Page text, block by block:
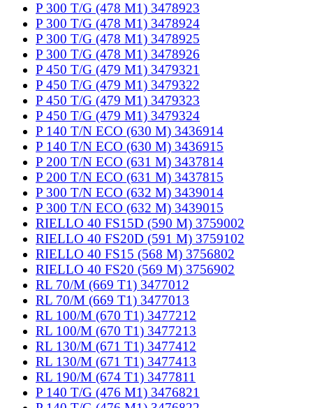
P 300 T/G (478 M1) 3478923
P 300 T/G (478 M1) 3478924
P 300 T/G (478 M1) 3478925
P 300 T/G (478 M1) 3478926
P 450 T/G (479 M1) 3479321
P 450 T/G (479 M1) 3479322
P 450 T/G (479 M1) 3479323
P 450 T/G (479 M1) 3479324
P 140 T/N ECO (630 M) 3436914
P 140 T/N ECO (630 M) 3436915
P 200 T/N ECO (631 M) 3437814
P 200 T/N ECO (631 M) 3437815
P 300 T/N ECO (632 M) 3439014
P 300 T/N ECO (632 M) 3439015
RIELLO 40 FS15D (590 M) 3759002
RIELLO 40 FS20D (591 M) 3759102
RIELLO 40 FS15 (568 M) 3756802
RIELLO 40 FS20 (569 M) 3756902
RL 70/M (669 T1) 3477012
RL 70/M (669 T1) 3477013
RL 100/M (670 T1) 3477212
RL 100/M (670 T1) 3477213
RL 130/M (671 T1) 3477412
RL 130/M (671 T1) 3477413
RL 190/M (674 T1) 3477811
P 140 T/G (476 M1) 3476821